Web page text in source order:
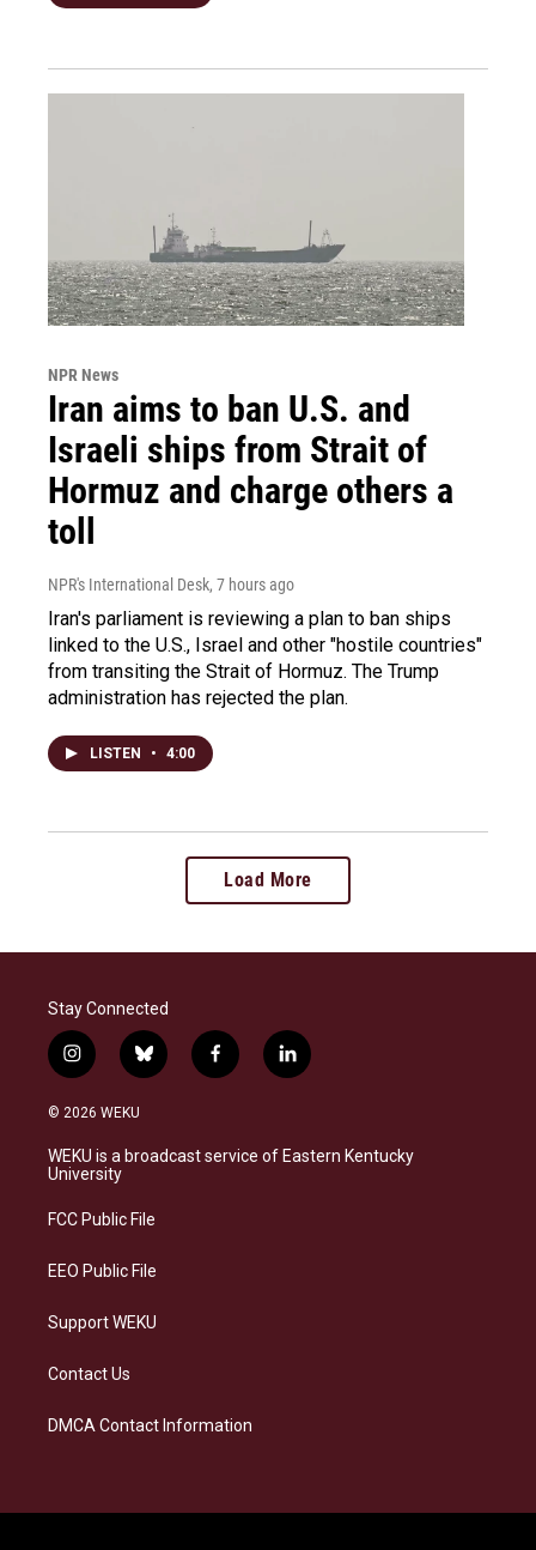
NPR News
Iran aims to ban U.S. and
Israeli ships from Strait of
Hormuz and charge others a
toll
NPR's International Desk, 7 hours ago
Iran's parliament is reviewing a plan to ban ships
linked to the U.S., Israel and other "hostile countries"
from transiting the Strait of Hormuz. The Trump
administration has rejected the plan.
LISTEN • 4:00
Load More
Stay Connected
i
n
s
a
g
a
b
l
s
k
f
a
b
o
l
i
e
d
© 2026 WEKU
WEKU is a broadcast service of Eastern Kentucky
University
FCC Public File
EEO Public File
Support WEKU
Contact Us
DMCA Contact Information